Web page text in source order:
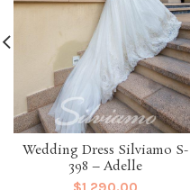
Wedding Dress Silviamo S-
398 – Adelle